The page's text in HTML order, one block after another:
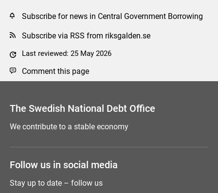
Subscribe for news in Central Government Borrowing
Subscribe via RSS from riksgalden.se
Last reviewed: 25 May 2026
Comment this page
The Swedish National Debt Office
We contribute to a stable economy
Follow us in social media
Stay up to date – follow us